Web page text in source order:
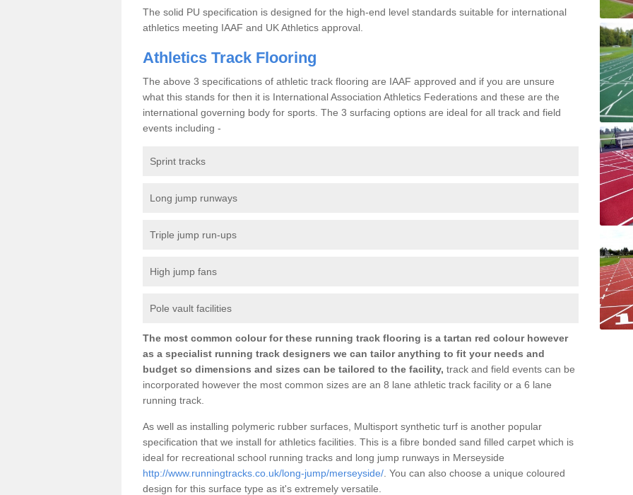
The solid PU specification is designed for the high-end level standards suitable for international
athletics meeting IAAF and UK Athletics approval.
Athletics Track Flooring
The above 3 specifications of athletic track flooring are IAAF approved and if you are unsure
what this stands for then it is International Association Athletics Federations and these are the
international governing body for sports. The 3 surfacing options are ideal for all track and field
events including -
Sprint tracks
Long jump runways
Triple jump run-ups
High jump fans
Pole vault facilities
The most common colour for these running track flooring is a tartan red colour however
as a specialist running track designers we can tailor anything to fit your needs and
budget so dimensions and sizes can be tailored to the facility, track and field events can be
incorporated however the most common sizes are an 8 lane athletic track facility or a 6 lane
running track.
As well as installing polymeric rubber surfaces, Multisport synthetic turf is another popular
specification that we install for athletics facilities. This is a fibre bonded sand filled carpet which is
ideal for recreational school running tracks and long jump runways in Merseyside
http://www.runningtracks.co.uk/long-jump/merseyside/ . You can also choose a unique coloured
design for this surface type as it's extremely versatile.